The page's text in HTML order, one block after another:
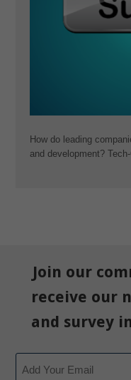
How do leading
and development?
Join our
receive our
and survey